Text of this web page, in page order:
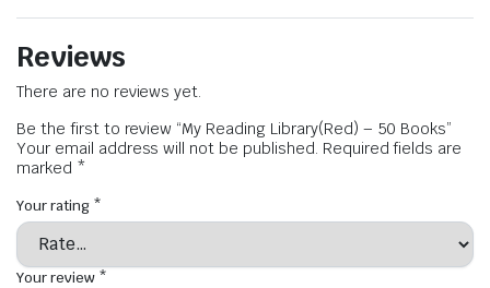
Reviews
There are no reviews yet.
Be the first to review “My Reading Library(Red) – 50 Books”
Your email address will not be published. Required fields are
marked *
Your rating *
Your review *